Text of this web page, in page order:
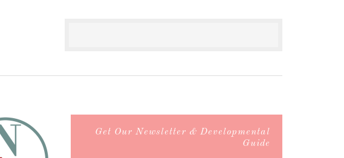
Get Our Newsletter & Developmental
Guide